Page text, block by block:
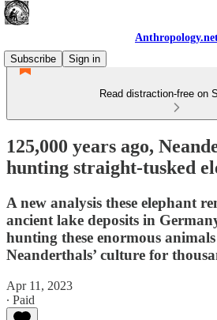
Subscribe
Sign in
Read distraction-free on
125,000 years ago,
hunting straight-tusked
A new analysis these elephant
ancient lake deposits in
hunting these enormous
Neanderthals’ culture for
Apr 11, 2023
∙ Paid